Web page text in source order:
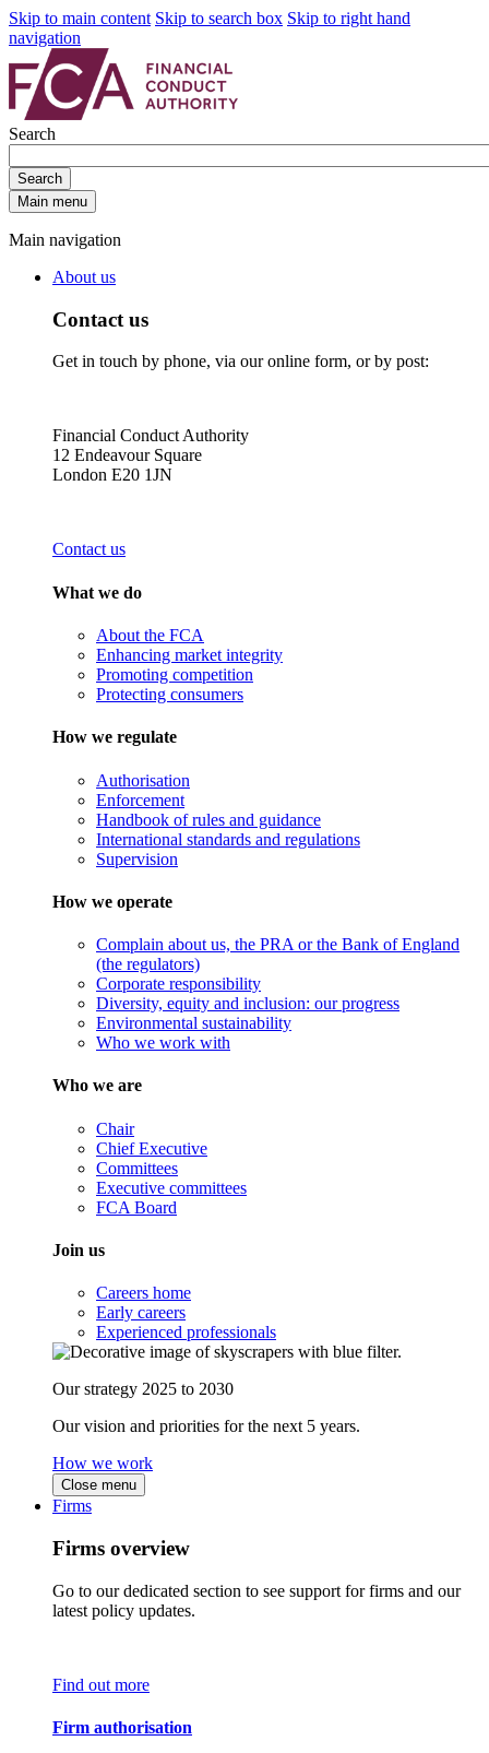
Skip to main content Skip to search box Skip to right hand
navigation
Search
Search
Main menu
Main navigation
About us
Contact us
Get in touch by phone, via our online form, or by post:
Financial Conduct Authority
12 Endeavour Square
London E20 1JN
Contact us
What we do
About the FCA
Enhancing market integrity
Promoting competition
Protecting consumers
How we regulate
Authorisation
Enforcement
Handbook of rules and guidance
International standards and regulations
Supervision
How we operate
Complain about us, the PRA or the Bank of England
(the regulators)
Corporate responsibility
Diversity, equity and inclusion: our progress
Environmental sustainability
Who we work with
Who we are
Chair
Chief Executive
Committees
Executive committees
FCA Board
Join us
Careers home
Early careers
Experienced professionals
Our strategy 2025 to 2030
Our vision and priorities for the next 5 years.
How we work
Close menu
Firms
Firms overview
Go to our dedicated section to see support for firms and our
latest policy updates.
Find out more
Firm authorisation